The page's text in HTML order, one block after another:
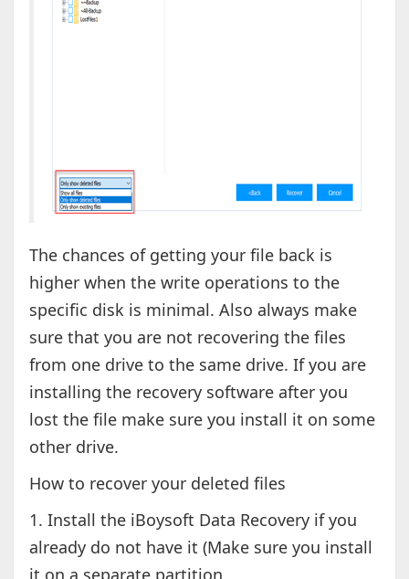
The chances of getting your file back is
higher when the write operations to the
specific disk is minimal. Also always make
sure that you are not recovering the files
from one drive to the same drive. If you are
installing the recovery software after you
lost the file make sure you install it on some
other drive.
How to recover your deleted files
1. Install the iBoysoft Data Recovery if you
already do not have it (Make sure you install